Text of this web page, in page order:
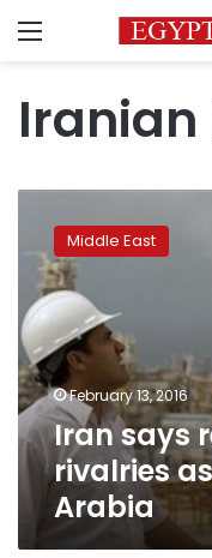
Menu
Iranian
ready
put
rivalries
aside
with
Saudi
Arabia
Middle East
February 13, 2016
Iran says
rivalries
Arabia